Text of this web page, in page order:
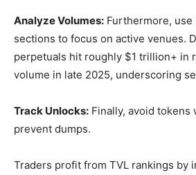
Analyze Volumes: Furthermore, use
sections to focus on active venues.
perpetuals hit roughly $1 trillion+ in
volume in late 2025, underscoring
Track Unlocks: Finally, avoid
prevent dumps.
Traders profit from TVL rankings by